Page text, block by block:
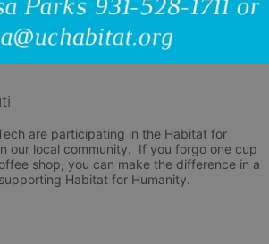
are participating in the Habitat for
our local community.  If you forgo one cup
shop, you can make the difference in a
Habitat for Humanity.